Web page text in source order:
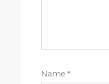
Name *